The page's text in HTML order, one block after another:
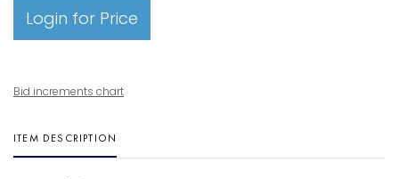
Login for Price
Bid increments chart
ITEM DESCRIPTION